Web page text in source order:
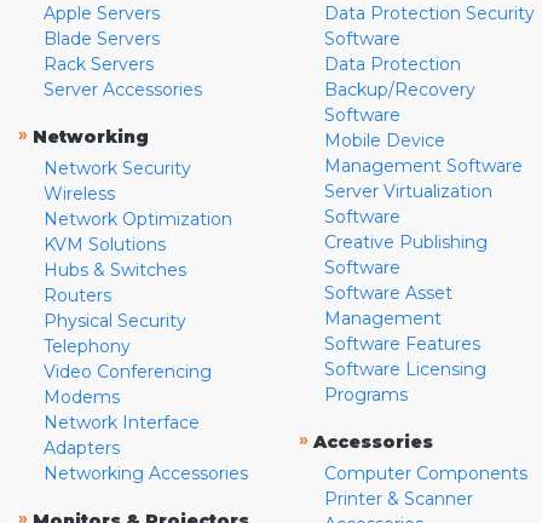
Apple Servers
Blade Servers
Rack Servers
Server Accessories
» Networking
Network Security
Wireless
Network Optimization
KVM Solutions
Hubs & Switches
Routers
Physical Security
Telephony
Video Conferencing
Modems
Network Interface
Adapters
Networking Accessories
»
Data Protection Security
Software
Data Protection
Backup/Recovery
Software
Mobile Device
Management Software
Server Virtualization
Software
Creative Publishing
Software
Software Asset
Management
Software Features
Software Licensing
Programs
» Accessories
Computer Components
Printer & Scanner